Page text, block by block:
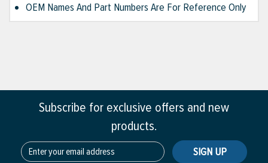
OEM Names And Part Numbers Are For Reference Only
Subscribe for exclusive offers and new
products.
SIGN UP